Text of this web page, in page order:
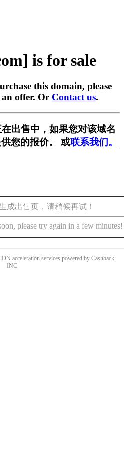
is for sale
this domain, please
offer. Or Contact us.
出售中，如果您对该域名
您的报价。 或联系我们。
成出售页，请稍候再试！
please try again in a few minutes!
acceleration services powered by Cashback
INC